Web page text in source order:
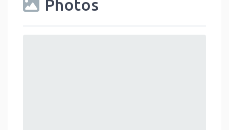
Photos